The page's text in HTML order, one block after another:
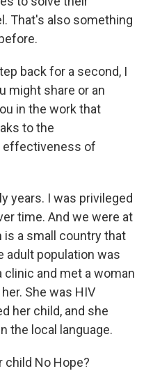
That's also something
back for a second, I
might share or an
in the work that
to the
effectiveness of
years. I was privileged
time. And we were at
is a small country that
adult population was
and met a woman
She was HIV
her child, and she
the local language.
child No Hope?